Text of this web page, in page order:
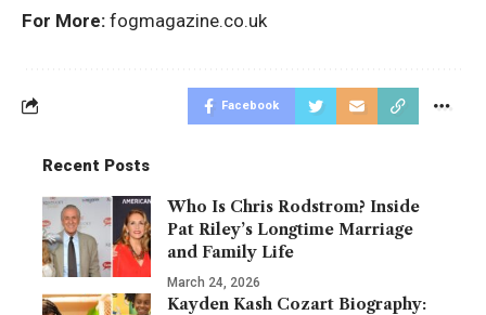
For More: fogmagazine.co.uk
Facebook
Recent Posts
Who Is Chris Rodstrom? Inside
Pat Riley’s Longtime Marriage
and Family Life
March 24, 2026
Kayden Kash Cozart Biography: